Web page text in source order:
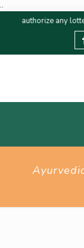
..
any lottery or